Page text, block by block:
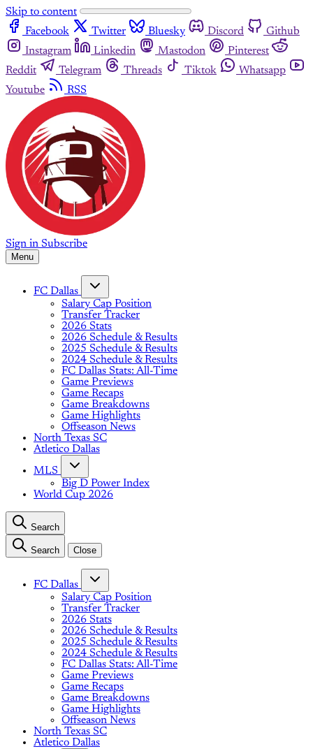
Skip to content
Facebook
Twitter Bluesky Discord
Github
Instagram
Linkedin Mastodon
Pinterest
Reddit
Telegram Threads Tiktok
Whatsapp
Youtube
RSS
Sign in Subscribe
Menu
FC Dallas
Salary Cap Position
Transfer Tracker
2026 Stats
2026 Schedule & Results
2025 Schedule & Results
2024 Schedule & Results
FC Dallas Stats: All-Time
Game Previews
Game Recaps
Game Breakdowns
Game Highlights
Offseason News
North Texas SC
Atletico Dallas
MLS
Big D Power Index
World Cup 2026
Search
Search Close
FC Dallas
Salary Cap Position
Transfer Tracker
2026 Stats
2026 Schedule & Results
2025 Schedule & Results
2024 Schedule & Results
FC Dallas Stats: All-Time
Game Previews
Game Recaps
Game Breakdowns
Game Highlights
Offseason News
North Texas SC
Atletico Dallas